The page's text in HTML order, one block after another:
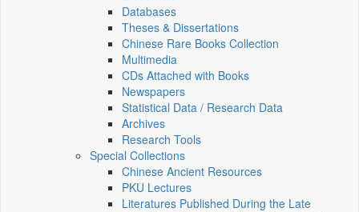
Databases
Theses & Dissertations
Chinese Rare Books Collection
Multimedia
CDs Attached with Books
Newspapers
Statistical Data / Research Data
Archives
Research Tools
Special Collections
Chinese Ancient Resources
PKU Lectures
Literatures Published During the Late